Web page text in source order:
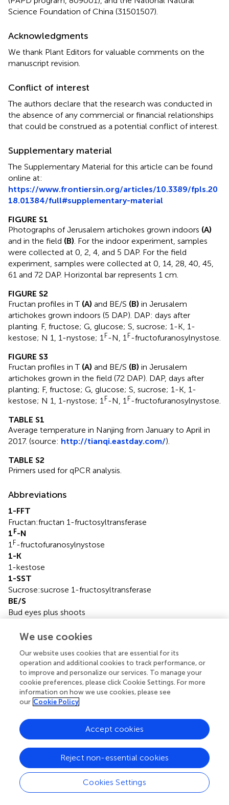
Science Foundation of China (31501507).
Acknowledgments
We thank Plant Editors for valuable comments on the
manuscript revision.
Conflict of interest
The authors declare that the research was conducted in
the absence of any commercial or financial relationships
that could be construed as a potential conflict of interest.
Supplementary material
The Supplementary Material for this article can be found
online at:
https://www.frontiersin.org/articles/10.3389/fpls.20
18.01384/full#supplementary-material
FIGURE S1
Photographs of Jerusalem artichokes grown indoors (A)
and in the field (B) . For the indoor experiment, samples
were collected at 0, 2, 4, and 5 DAP. For the field
experiment, samples were collected at 0, 14, 28, 40, 45,
61 and 72 DAP. Horizontal bar represents 1 cm.
FIGURE S2
Fructan profiles in T (A) and BE/S (B) in Jerusalem
artichokes grown indoors (5 DAP). DAP: days after
planting. F, fructose; G, glucose; S, sucrose; 1-K, 1-
kestose; N 1, 1-nystose; 1 F-N, 1 F-fructofuranosylnystose.
FIGURE S3
Fructan profiles in T (A) and BE/S (B) in Jerusalem
artichokes grown in the field (72 DAP). DAP, days after
planting; F, fructose; G, glucose; S, sucrose; 1-K, 1-
kestose; N 1, 1-nystose; 1 F-N, 1 F-fructofuranosylnystose.
TABLE S1
Average temperature in Nanjing from January to April in
2017. (source: http://tianqi.eastday.com/).
TABLE S2
Primers used for qPCR analysis.
Abbreviations
1-FFT
Fructan:fructan 1-fructosyltransferase
1F-N
1 F-fructofuranosylnystose
1-K
1-kestose
1-SST
Sucrose:sucrose 1-fructosyltransferase
BE/S
Bud eyes plus shoots
Days after planting
Degree of polymerization
FEH
Fructan exohydrolase
Fru
Fructose
Glucose
INV
Invertase
N 1
1-nystose
Alkaline/Neutral invertase
We use cookies
Our website uses cookies that are essential for its
operation and additional cookies to track performance, or
to improve and personalize our services. To manage your
cookie preferences, please click Cookie Settings. For more
information on how we use cookies, please see
our Cookie Policy
Cookies Settings
Reject non-essential cookies
Accept cookies